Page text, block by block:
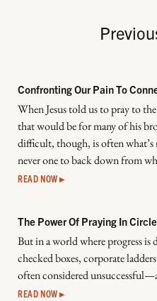
Confronting Our Pain To
When Jesus told us to pray to
that would be for many of his
difficult, though, is often what’s
never one to back down from
READ NOW ▸
The Power Of Praying In
But in a world where progress is
checked boxes, corporate
often considered
READ NOW ▸